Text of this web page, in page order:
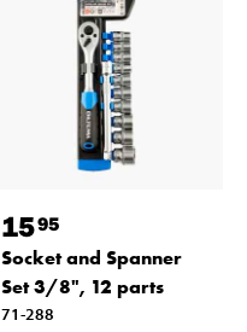
1595
Socket and Spanner
Set 3/8", 12 parts
71-288